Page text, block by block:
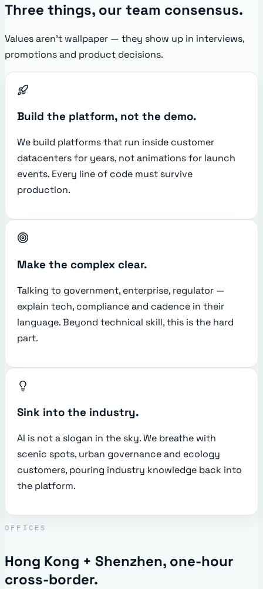
Three things, our team consensus.
Values aren't wallpaper — they show up in interviews,
promotions and product decisions.
Build the platform, not the demo.
We build platforms that run inside customer
datacenters for years, not animations for launch
events. Every line of code must survive
production.
Make the complex clear.
Talking to government, enterprise, regulator —
explain tech, compliance and cadence in their
language. Beyond technical skill, this is the hard
part.
Sink into the industry.
AI is not a slogan in the sky. We breathe with
scenic spots, urban governance and ecology
customers, pouring industry knowledge back into
the platform.
OFFICES
Hong Kong + Shenzhen, one-hour
cross-border.